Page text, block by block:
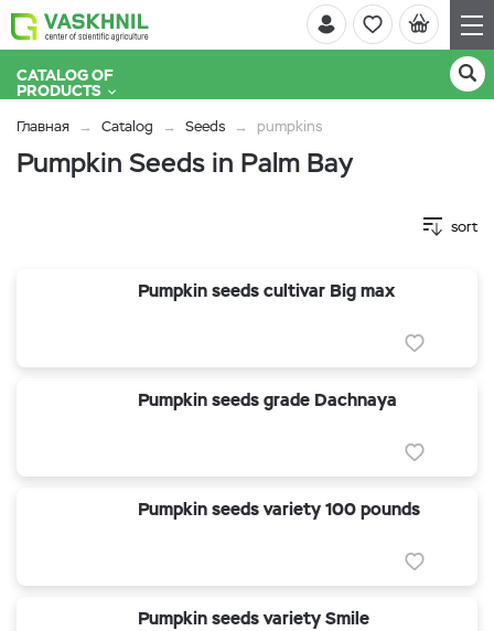
CATALOG OF
PRODUCTS
Главная Catalog Seeds pumpkins
Pumpkin Seeds in Palm Bay
sort
Pumpkin seeds cultivar Big max
Pumpkin seeds grade Dachnaya
Pumpkin seeds variety 100 pounds
Pumpkin seeds variety Smile